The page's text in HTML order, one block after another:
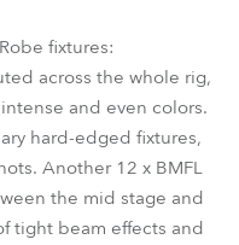
fixtures:
across the whole rig,
and even colors.
hard-edged fixtures,
Another 12 x BMFL
the mid stage and
tight beam effects and